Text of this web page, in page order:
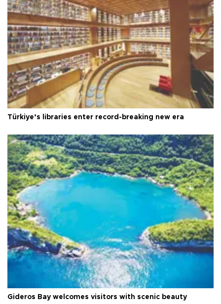
Türkiye’s libraries enter record-breaking new era
Gideros Bay welcomes visitors with scenic beauty